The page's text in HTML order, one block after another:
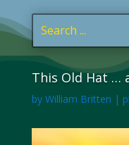
This Old Hat …
by William Britten |